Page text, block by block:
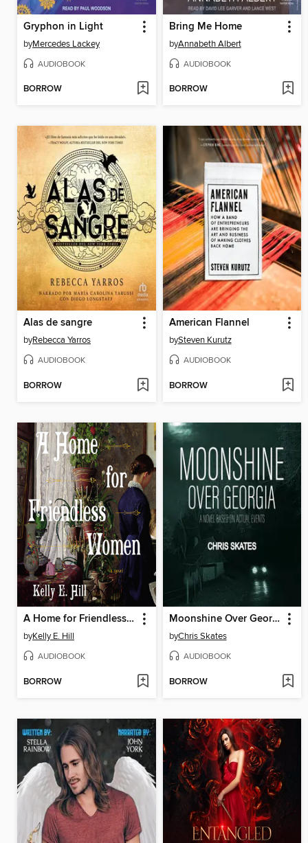
Gryphon in Light
byMercedes Lackey
AUDIOBOOK
BORROW
Bring Me Home
byAnnabeth Albert
AUDIOBOOK
BORROW
Alas de sangre
byRebecca Yarros
AUDIOBOOK
BORROW
American Flannel
bySteven Kurutz
AUDIOBOOK
BORROW
A Home for Friendless Women
byKelly E. Hill
AUDIOBOOK
BORROW
Moonshine Over Georgia
byChris Skates
AUDIOBOOK
BORROW